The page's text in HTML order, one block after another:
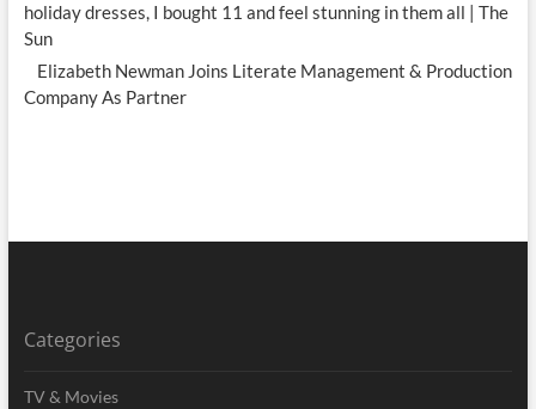
holiday dresses, I bought 11 and feel stunning in them all | The
Sun
Elizabeth Newman Joins Literate Management & Production
Company As Partner
Categories
TV & Movies